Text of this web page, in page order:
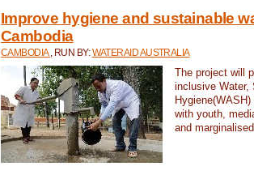
Improve hygiene and sustainable
Cambodia
CAMBODIA , RUN BY:WATERAID AUSTRALIA
The project will
inclusive Water,
with youth,
and